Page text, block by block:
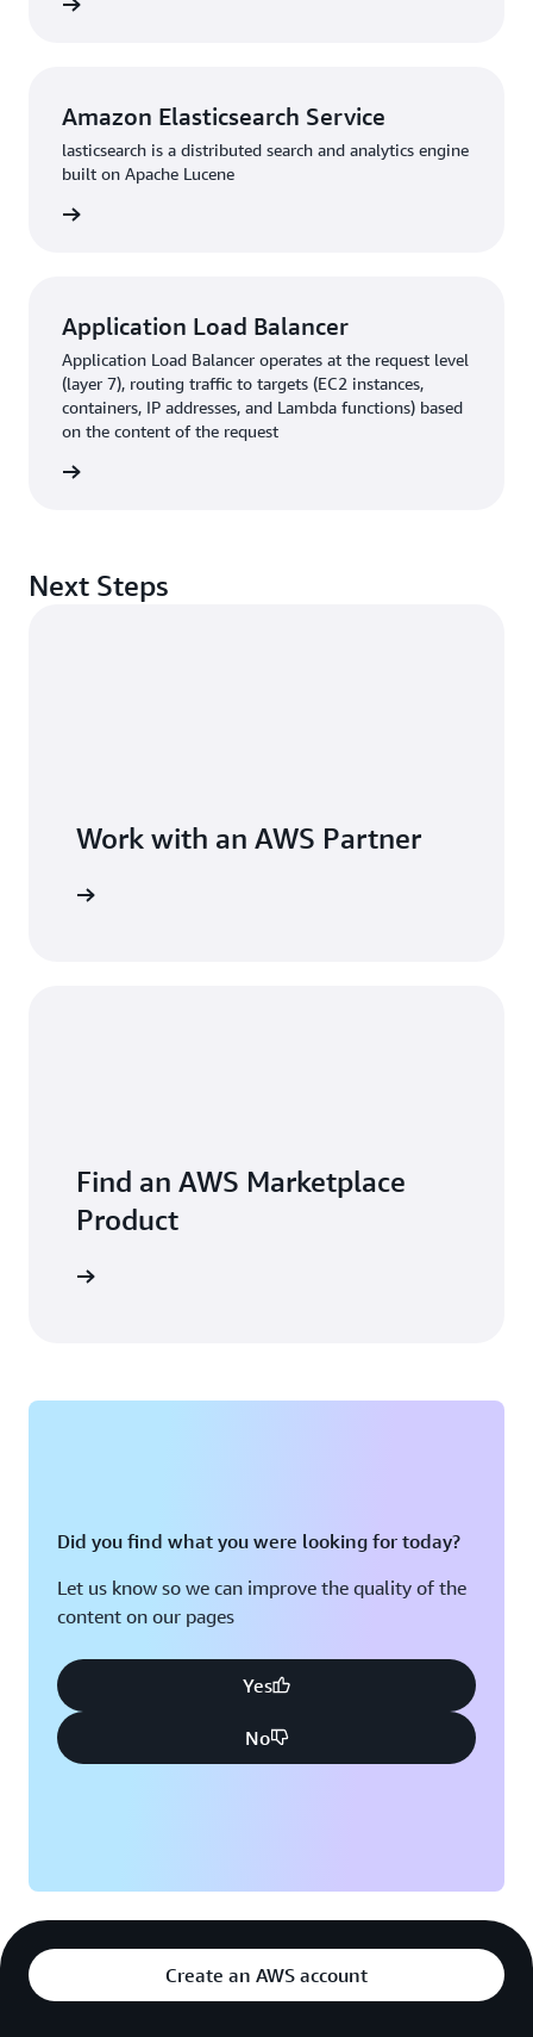
Amazon Elasticsearch Service
lasticsearch is a distributed search and analytics engine
built on Apache Lucene
Application Load Balancer
Application Load Balancer operates at the request level
(layer 7), routing traffic to targets (EC2 instances,
containers, IP addresses, and Lambda functions) based
on the content of the request
Next Steps
Work with an AWS Partner
Find an AWS Marketplace
Product
Did you find what you were looking for today?
Let us know so we can improve the quality of the
content on our pages
Yes
No
Create an AWS account